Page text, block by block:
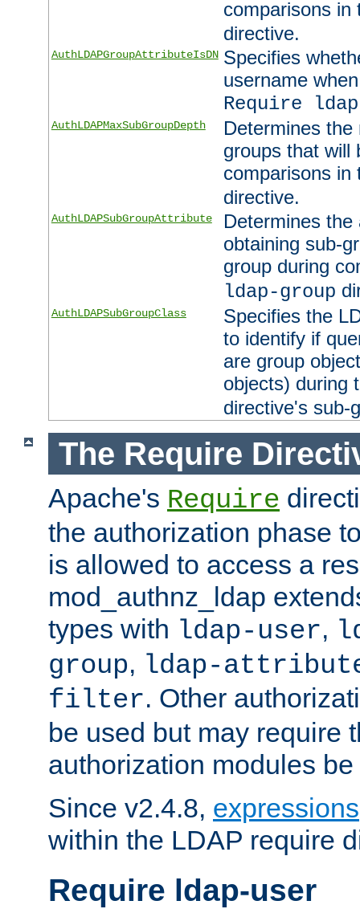
comparisons
directive.
AuthLDAPGroupAttributeIsDN Specifies
username
Require
AuthLDAPMaxSubGroupDepth
Determines
groups that will
comparisons
directive.
AuthLDAPSubGroupAttribute
Determines
obtaining sub-
group during
ldap-group
AuthLDAPSubGroupClass
Specifies the
to identify if
are group
objects) during
directive's sub-
The Require
Apache's Require
the authorization phase
is allowed to access a
mod_authnz_ldap
types with ldap-user,
group, ldap-
filter. Other
be used but may require
authorization modules
Since v2.4.8, expressions
within the LDAP require
Require ldap-user